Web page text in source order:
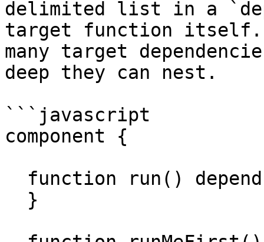
delimited list in a
target function itself.
many target
deep they can nest.
```javascript
component {